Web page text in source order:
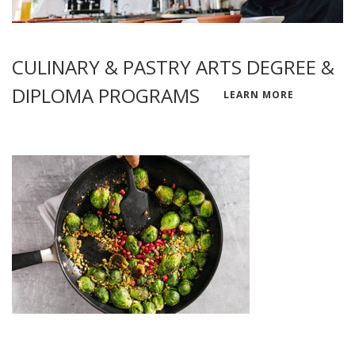
CULINARY & PASTRY ARTS DEGREE &
DIPLOMA PROGRAMS
LEARN MORE